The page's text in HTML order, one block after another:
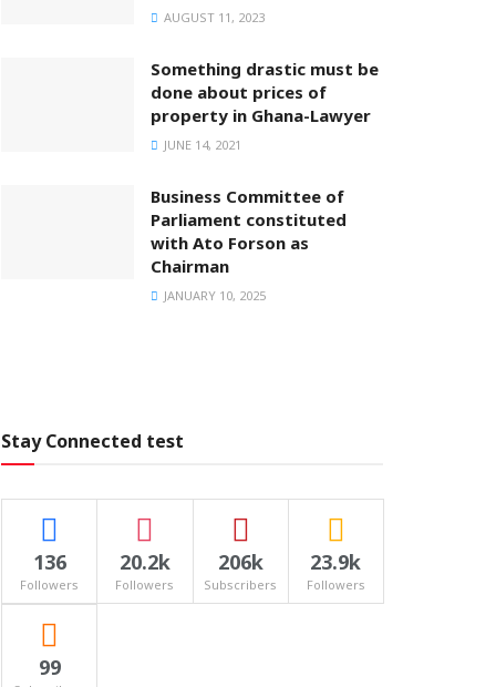
AUGUST 11, 2023
Something drastic must be
done about prices of
property in Ghana-Lawyer
JUNE 14, 2021
Business Committee of
Parliament constituted
with Ato Forson as
Chairman
JANUARY 10, 2025
Stay Connected test
136
Followers
20.2k
Followers
206k
Subscribers
23.9k
Followers
99